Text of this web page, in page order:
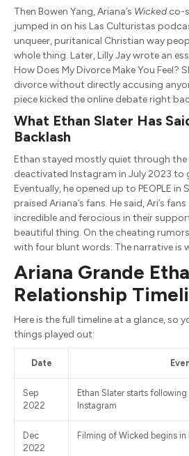
Then Bowen Yang, Ariana’s Wickedco-
jumped in on his Las Culturistas
unqueer, puritanical Christian way
whole thing. Later, Lilly Jay wrote an
How Does My Divorce Make You Feel?
divorce without directly accusing
piece kicked the online debate right
What Ethan Slater Has
Backlash
Ethan stayed mostly quiet through the
deactivated Instagram in July 2023 to
Eventually, he opened up to PEOPLE
praised Ariana’s fans. He said, Ari’s
incredible and ferocious in their
beautiful thing. On the cheating
with four blunt words: The narrative is
Ariana Grande
Relationship
Here is the full timeline at a glance, so
things played out:
Date
Sep
2022
Ethan Slater starts
Instagram
Dec
2022
Filming of Wicked begins in